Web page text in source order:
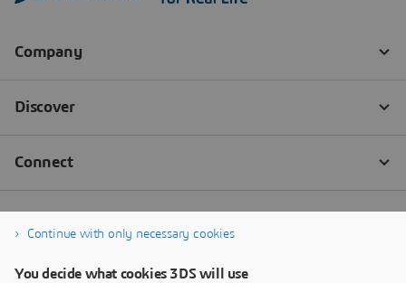
Continue with only necessary cookies
You decide what cookies 3DS will use